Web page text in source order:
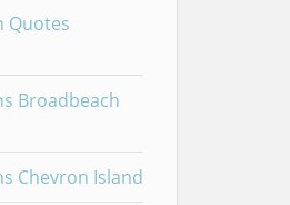
Quotes
Broadbeach
Chevron Island